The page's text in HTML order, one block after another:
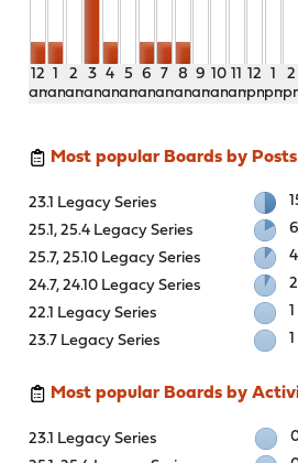
12
am
1
am
2
am
3
am
4
am
5
am
6
am
7
am
8
am
9
am
10
am
11
am
12
pm
1
pm
2
Most popular Boards by Posts
23.1 Legacy Series
25.1, 25.4 Legacy Series
6
25.7, 25.10 Legacy Series
4
24.7, 24.10 Legacy Series
2
22.1 Legacy Series
1
23.7 Legacy Series
1
Most popular Boards by
23.1 Legacy Series